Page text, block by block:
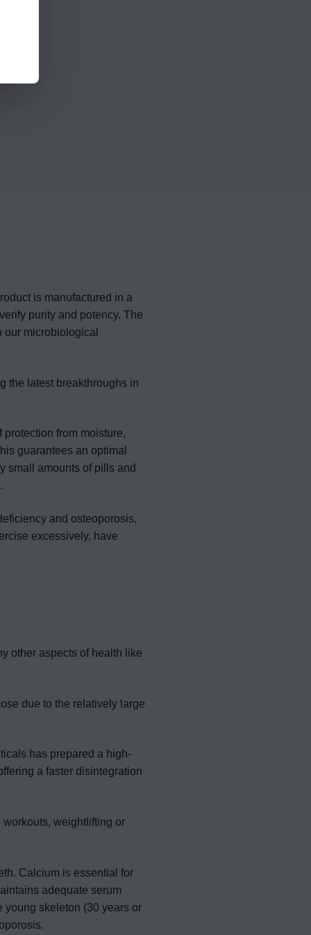
is manufactured in a
purity and potency. The
microbiological
the latest breakthroughs in
from moisture,
guarantees an optimal
small amounts of pills and
and osteoporosis,
excessively, have
other aspects of health like
due to the relatively large
has prepared a high-
a faster disintegration
weightlifting or
Calcium is essential for
adequate serum
young skeleton (30 years or